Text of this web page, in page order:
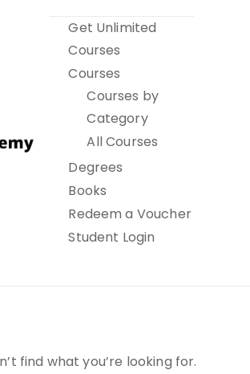
Get Unlimited
Courses
Courses
Courses by
Category
All Courses
Degrees
Books
Redeem a Voucher
Student Login
find what you’re looking for.